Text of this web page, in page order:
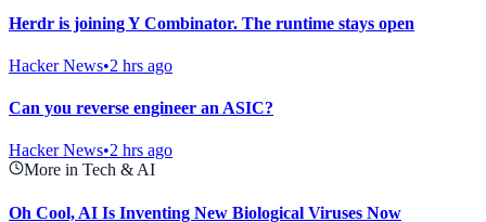
Herdr is joining Y Combinator. The runtime stays open
Hacker News•2 hrs ago
Can you reverse engineer an ASIC?
Hacker News•2 hrs ago
More in Tech & AI
Oh Cool, AI Is Inventing New Biological Viruses Now